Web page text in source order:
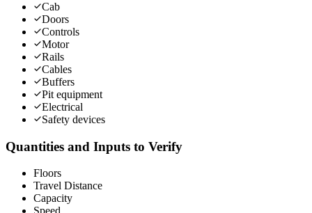
Cab
Doors
Controls
Motor
Rails
Cables
Buffers
Pit equipment
Electrical
Safety devices
Quantities and Inputs to Verify
Floors
Travel Distance
Capacity